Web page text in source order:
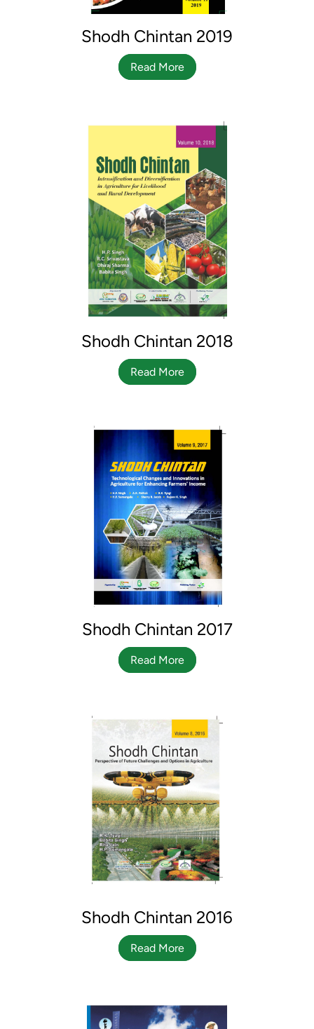
Shodh Chintan 2019
Read More
Shodh Chintan 2018
Read More
Shodh Chintan 2017
Read More
Shodh Chintan 2016
Read More